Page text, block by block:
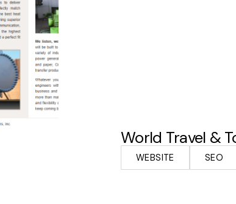
World Travel &
WEBSITE SEO